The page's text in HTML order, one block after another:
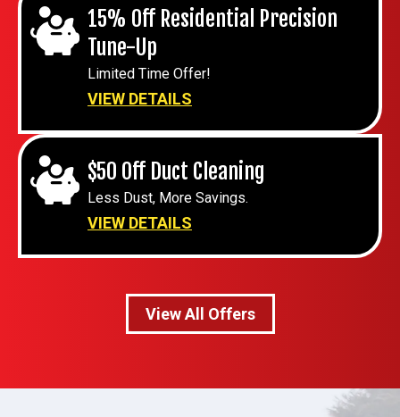
15% Off Residential Precision
Tune-Up
Limited Time Offer!
VIEW DETAILS
$50 Off Duct Cleaning
Less Dust, More Savings.
VIEW DETAILS
View All Offers